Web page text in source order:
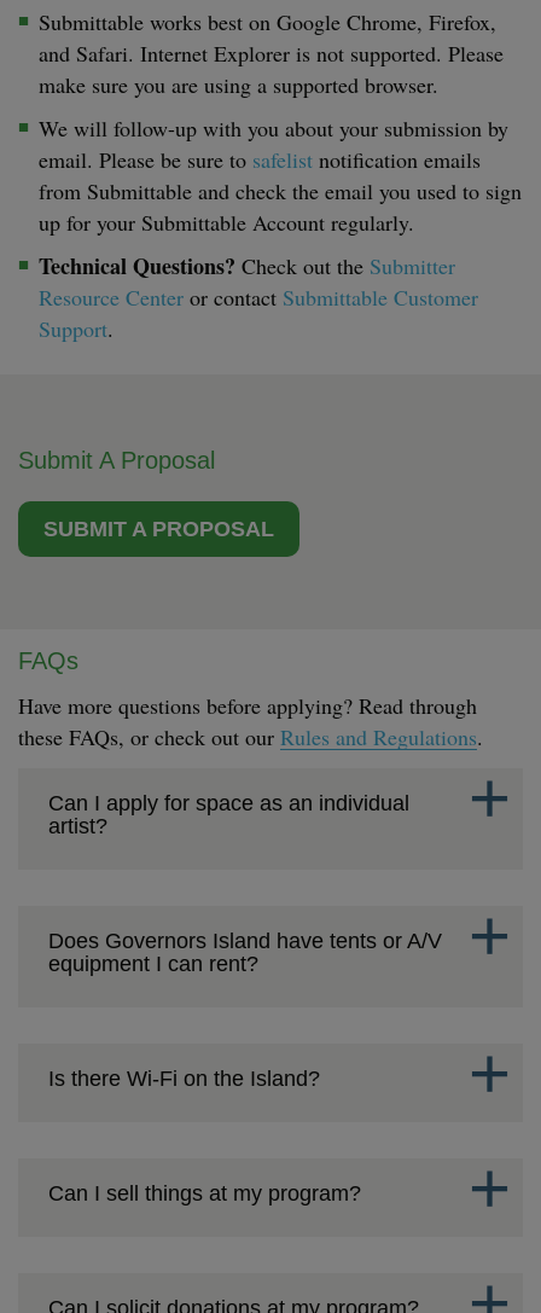
Submittable works best on Google Chrome, Firefox,
and Safari. Internet Explorer is not supported. Please
make sure you are using a supported browser.
We will follow-up with you about your submission by
email. Please be sure to safelist notification emails
from Submittable and check the email you used to sign
up for your Submittable Account regularly.
Technical Questions? Check out the Submitter
Resource Center or contact Submittable Customer
Support.
Submit A Proposal
SUBMIT A PROPOSAL
FAQs
Have more questions before applying? Read through
these FAQs, or check out our Rules and Regulations.
Can I apply for space as an individual
artist?
Does Governors Island have tents or A/V
equipment I can rent?
Is there Wi-Fi on the Island?
Can I sell things at my program?
Can I solicit donations at my program?